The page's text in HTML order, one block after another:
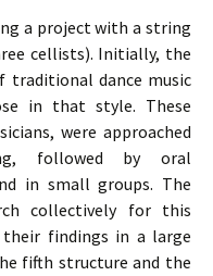
a project with a string
cellists). Initially, the
traditional dance music
in that style. These
were approached
followed by oral
in small groups. The
collectively for this
findings in a large
fifth structure and the